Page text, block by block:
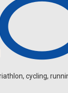
cycling,